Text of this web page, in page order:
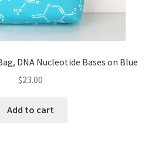
DNA Nucleotide Bases on Blue
$23.00
Add to cart